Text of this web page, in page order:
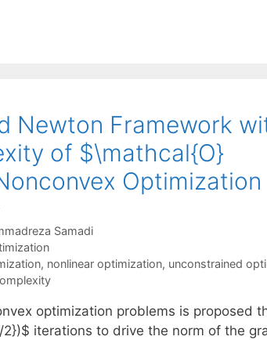
Newton Framework
of $\mathcal{O}
Optimization
Samadi
, nonlinear optimization, unconstrained
optimization problems is proposed
iterations to drive the norm of the